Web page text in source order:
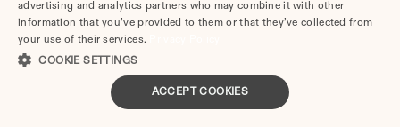
Wyoming Property Division | Equitable
Distribution Calculator
advertising and analytics partners who may combine it with other
information that you’ve provided to them or that they’ve collected from
your use of their services.
COOKIE SETTINGS
ACCEPT COOKIES